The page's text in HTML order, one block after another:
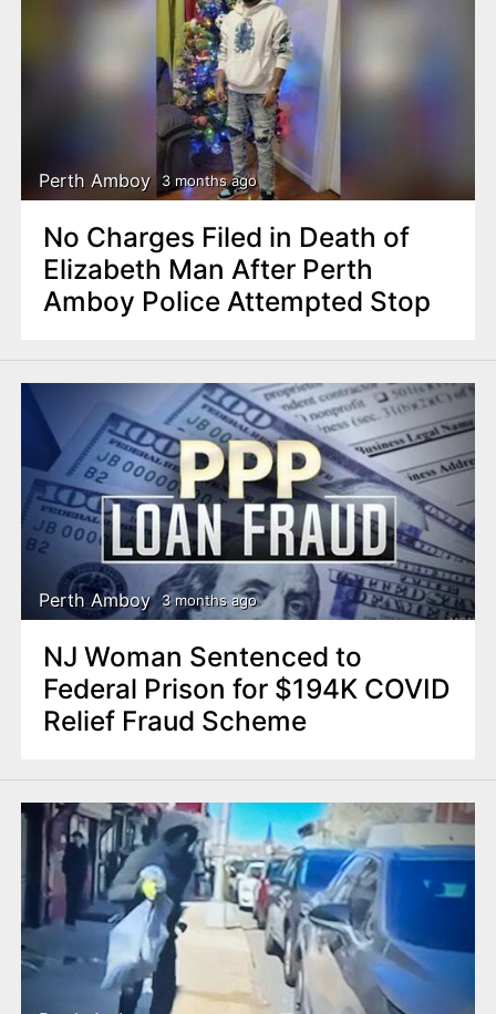
Perth Amboy 3 months ago
No Charges Filed in Death of
Elizabeth Man After Perth
Amboy Police Attempted Stop
Perth Amboy 3 months ago
NJ Woman Sentenced to
Federal Prison for $194K COVID
Relief Fraud Scheme